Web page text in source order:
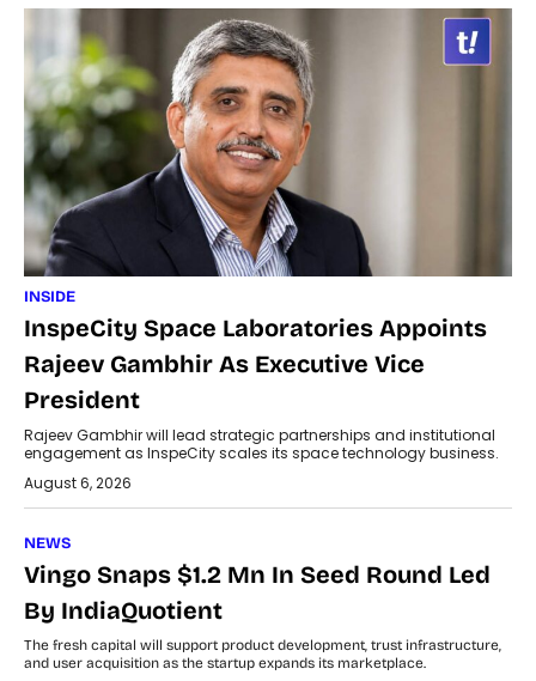
INSIDE
InspeCity Space Laboratories Appoints
Rajeev Gambhir As Executive Vice
President
Rajeev Gambhir will lead strategic partnerships and institutional
engagement as InspeCity scales its space technology business.
August 6, 2026
NEWS
Vingo Snaps $1.2 Mn In Seed Round Led
By IndiaQuotient
The fresh capital will support product development, trust infrastructure,
and user acquisition as the startup expands its marketplace.